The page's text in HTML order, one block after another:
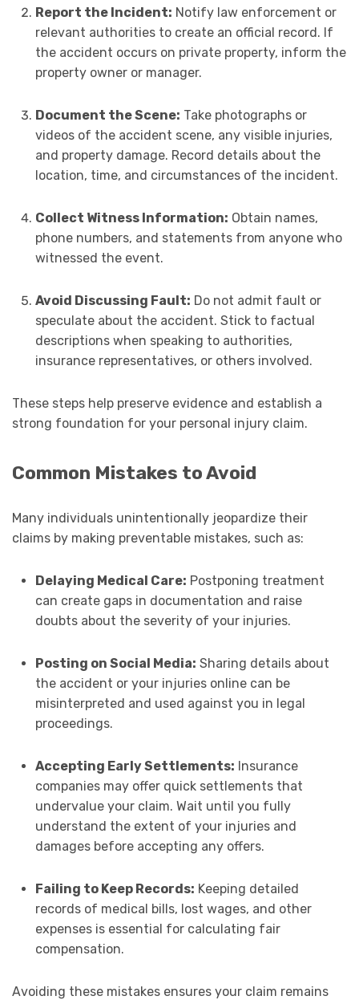
Report the Incident: Notify law enforcement or
relevant authorities to create an official record. If
the accident occurs on private property, inform the
property owner or manager.
Document the Scene: Take photographs or
videos of the accident scene, any visible injuries,
and property damage. Record details about the
location, time, and circumstances of the incident.
Collect Witness Information: Obtain names,
phone numbers, and statements from anyone who
witnessed the event.
Avoid Discussing Fault: Do not admit fault or
speculate about the accident. Stick to factual
descriptions when speaking to authorities,
insurance representatives, or others involved.
These steps help preserve evidence and establish a
strong foundation for your personal injury claim.
Common Mistakes to Avoid
Many individuals unintentionally jeopardize their
claims by making preventable mistakes, such as:
Delaying Medical Care: Postponing treatment
can create gaps in documentation and raise
doubts about the severity of your injuries.
Posting on Social Media: Sharing details about
the accident or your injuries online can be
misinterpreted and used against you in legal
proceedings.
Accepting Early Settlements: Insurance
companies may offer quick settlements that
undervalue your claim. Wait until you fully
understand the extent of your injuries and
damages before accepting any offers.
Failing to Keep Records: Keeping detailed
records of medical bills, lost wages, and other
expenses is essential for calculating fair
compensation.
Avoiding these mistakes ensures your claim remains